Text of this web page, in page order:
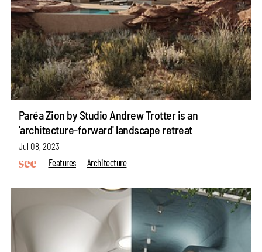
Paréa Zion by Studio Andrew Trotter is an
'architecture-forward' landscape retreat
Jul 08, 2023
Features
Architecture